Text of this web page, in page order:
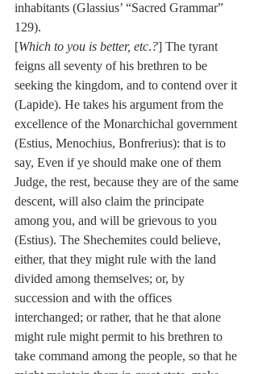
inhabitants (Glassius’ “Sacred Grammar”
129).
[Which to you is better, etc.?] The tyrant
feigns all seventy of his brethren to be
seeking the kingdom, and to contend over it
(Lapide). He takes his argument from the
excellence of the Monarchichal government
(Estius, Menochius, Bonfrerius): that is to
say, Even if ye should make one of them
Judge, the rest, because they are of the same
descent, will also claim the principate
among you, and will be grievous to you
(Estius). The Shechemites could believe,
either, that they might rule with the land
divided among themselves; or, by
succession and with the offices
interchanged; or rather, that he that alone
might rule might permit to his brethren to
take command among the people, so that he